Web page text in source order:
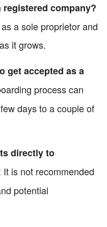
company?
a sole proprietor and
it grows.
get accepted as a
process can
days to a couple of
directly to
It is not recommended
potential